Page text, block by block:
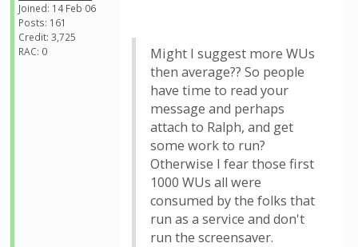
Joined: 14 Feb 06
Posts: 161
Credit: 3,725
RAC: 0
Might I suggest more WUs
then average?? So people
have time to read your
message and perhaps
attach to Ralph, and get
some work to run?
Otherwise I fear those first
1000 WUs all were
consumed by the folks that
run as a service and don't
run the screensaver.